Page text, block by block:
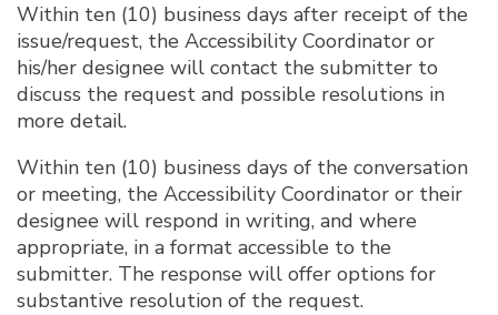
Within ten (10) business days after receipt of the
issue/request, the Accessibility Coordinator or
his/her designee will contact the submitter to
discuss the request and possible resolutions in
more detail.
Within ten (10) business days of the conversation
or meeting, the Accessibility Coordinator or their
designee will respond in writing, and where
appropriate, in a format accessible to the
submitter. The response will offer options for
substantive resolution of the request.